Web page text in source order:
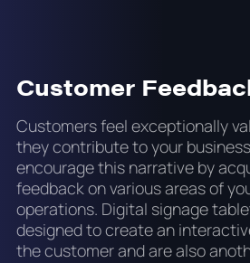
Customer
Customers feel exceptionally
they contribute to your
encourage this narrative by
feedback on various areas of
operations. Digital signage
designed to create an
the customer and are also